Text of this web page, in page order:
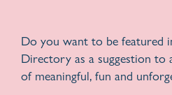
Do you want to be featured
Directory as a suggestion to
of meaningful, fun and